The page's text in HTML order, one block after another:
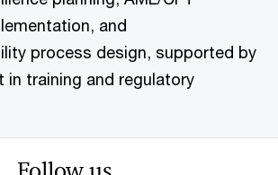
and
process design, supported by
in training and regulatory